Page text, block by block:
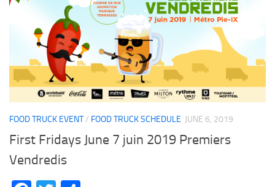
FOOD TRUCK EVENT/ FOOD TRUCK SCHEDULE JUNE 6, 2019
First Fridays June 7 juin 2019 Premiers
Vendredis